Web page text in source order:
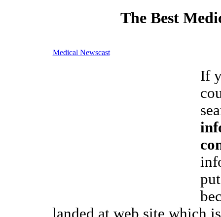
The Best
Medical Newscast
If
landed at web site which